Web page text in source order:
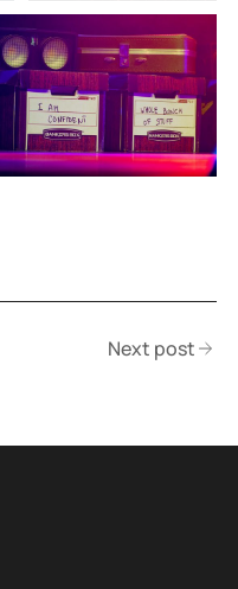
Next post